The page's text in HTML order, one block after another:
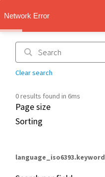
Network Error
Clear search
0 results found in 6ms
Page size
Sorting
language_iso6393.keyword